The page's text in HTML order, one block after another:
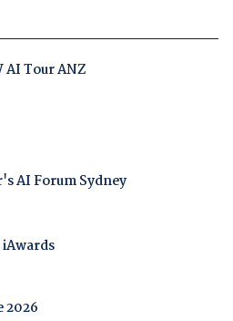
AI Tour ANZ
AI Forum Sydney